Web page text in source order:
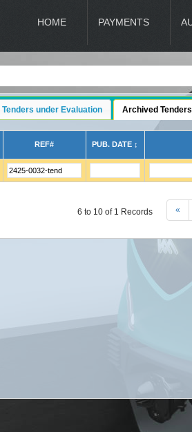
HOME PAYMENTS
Tenders under Evaluation Archived Tenders
REF# PUB. DATE ↕
6 to 10 of 1 Records «